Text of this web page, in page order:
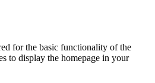
for the basic functionality of the
to display the homepage in your